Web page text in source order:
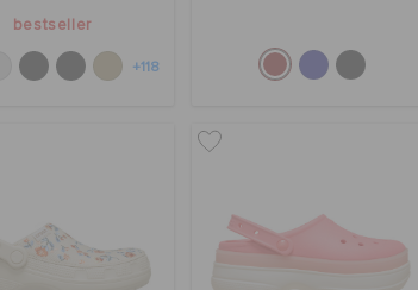
bestseller
+118